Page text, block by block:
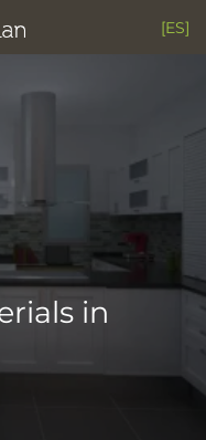
[ES]
in